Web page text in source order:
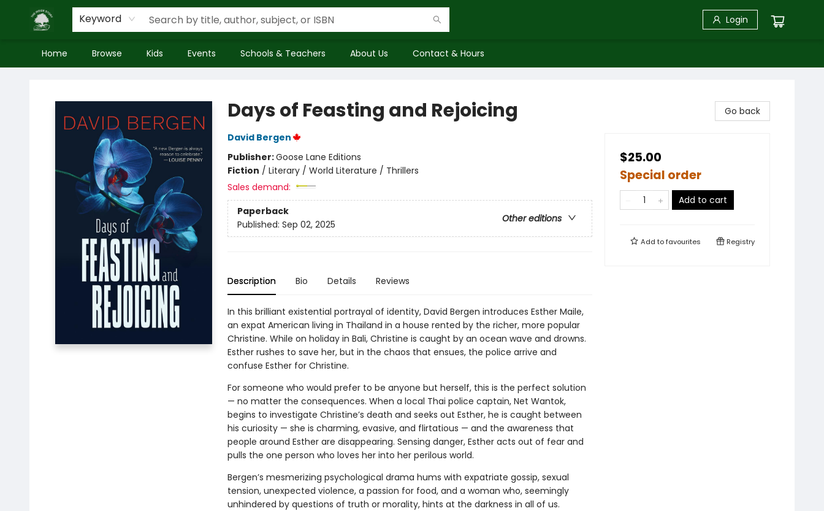
Keyword Login
Home Browse Kids Events Schools & Teachers About Us Contact & Hours
Days of Feasting and Rejoicing
David Bergen
Publisher:Goose Lane Editions
Fiction / Literary / World Literature / Thrillers
Sales demand:
Paperback
Other editions
Published: Sep 02, 2025
Description Bio Details Reviews
In this brilliant existential portrayal of identity, David Bergen introduces Esther Maile,
an expat American living in Thailand in a house rented by the richer, more popular
Christine. While on holiday in Bali, Christine is caught by an ocean wave and drowns.
Esther rushes to save her, but in the chaos that ensues, the police arrive and
confuse Esther for Christine.
For someone who would prefer to be anyone but herself, this is the perfect solution
— no matter the consequences. When a local Thai police captain, Net Wantok,
begins to investigate Christine’s death and seeks out Esther, he is caught between
his curiosity — she is charming, evasive, and flirtatious — and the awareness that
people around Esther are disappearing. Sensing danger, Esther acts out of fear and
pulls the one person who loves her into her perilous world.
Bergen’s mesmerizing psychological drama hums with expatriate gossip, sexual
tension, unexpected violence, a passion for food, and a woman who, seemingly
unhindered by questions of truth or morality, hints at the darkness in all of us.
Go back
$25.00
Special order
Add to cart
Add tofavourites Registry